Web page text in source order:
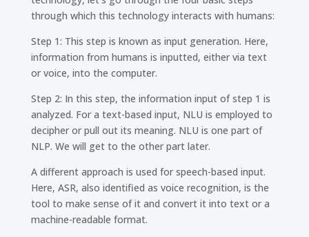
through which this technology interacts with humans:
Step 1: This step is known as input generation. Here,
information from humans is inputted, either via text
or voice, into the computer.
Step 2: In this step, the information input of step 1 is
analyzed. For a text-based input, NLU is employed to
decipher or pull out its meaning. NLU is one part of
NLP. We will get to the other part later.
A different approach is used for speech-based input.
Here, ASR, also identified as voice recognition, is the
tool to make sense of it and convert it into text or a
machine-readable format.